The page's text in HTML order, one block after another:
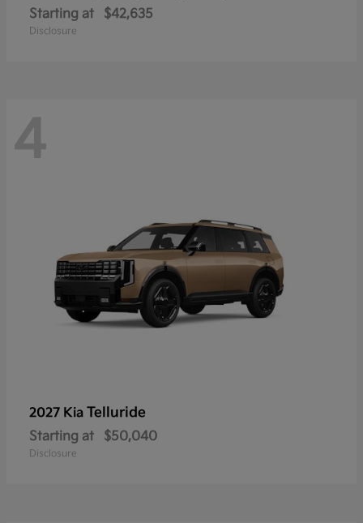
Starting at $42,635
Disclosure
4
2027 Kia Telluride
Starting at $50,040
Disclosure